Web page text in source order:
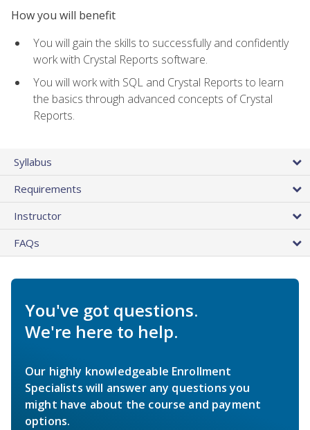
How you will benefit
You will gain the skills to successfully and confidently
work with Crystal Reports software.
You will work with SQL and Crystal Reports to learn
the basics through advanced concepts of Crystal
Reports.
Syllabus
Requirements
Instructor
FAQs
You've got questions.
We're here to help.
Our highly knowledgeable Enrollment
Specialists will answer any questions you
might have about the course and payment
options.